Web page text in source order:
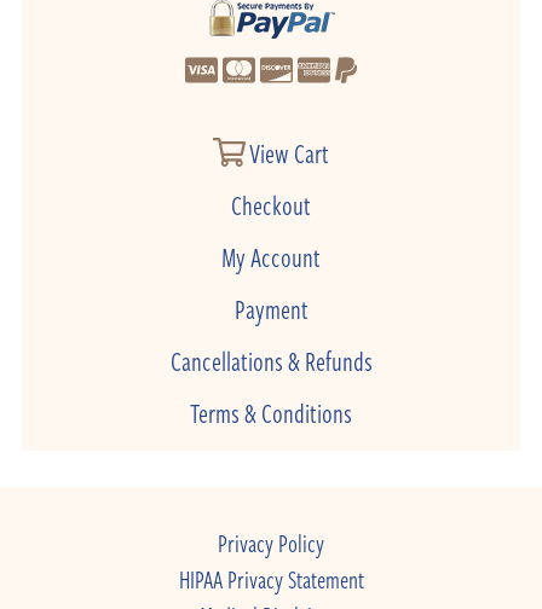
View Cart
Checkout
My Account
Payment
Cancellations & Refunds
Terms & Conditions
Privacy Policy
HIPAA Privacy Statement